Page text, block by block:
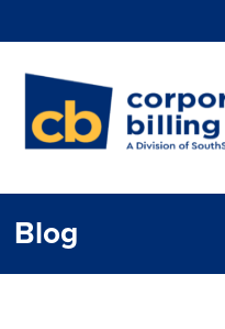
Blog